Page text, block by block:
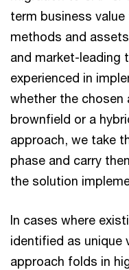
term business
methods and
and market-leading
experienced in
whether the chosen
brownfield or a
approach, we take
phase and carry
the solution
In cases where
identified as unique
approach folds in